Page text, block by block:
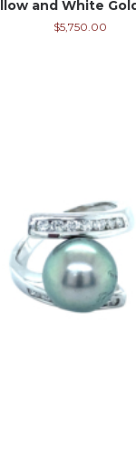
and White
$5,750.00